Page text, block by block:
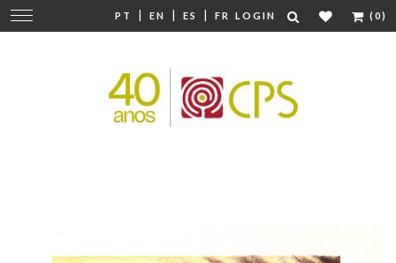
PT | EN | ES | FR LOGIN (0)
Change
navigation